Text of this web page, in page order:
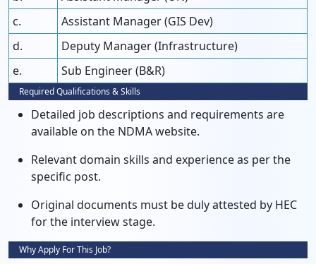
c.
Assistant Manager (GIS Dev)
d.
Deputy Manager (Infrastructure)
e.
Sub Engineer (B&R)
Required Qualifications & Skills
Detailed job descriptions and requirements are
available on the NDMA website.
Relevant domain skills and experience as per the
specific post.
Original documents must be duly attested by HEC
for the interview stage.
Why Apply For This Job?